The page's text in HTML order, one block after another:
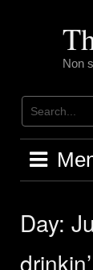
Non
Day: